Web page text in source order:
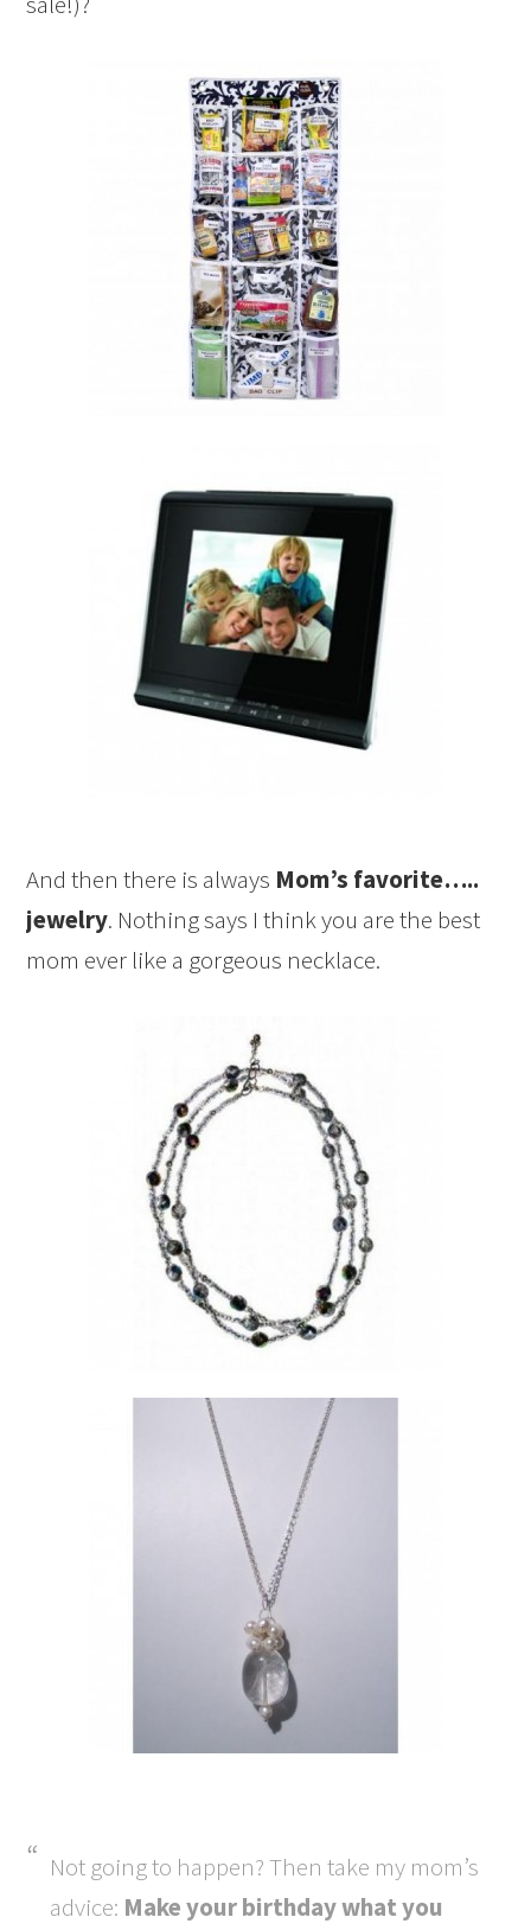
And then there is always Mom’s favorite…..
jewelry. Nothing says I think you are the best
mom ever like a gorgeous necklace.
Not going to happen? Then take my mom’s
advice: Make your birthday what you